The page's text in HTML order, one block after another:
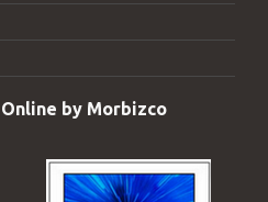
by Morbizco